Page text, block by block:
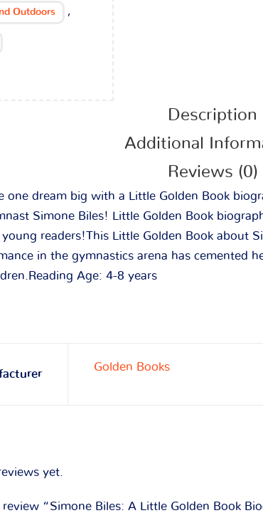
Outdoors ,
Description
Additional
Reviews (0)
one dream big with a Little Golden Book
Simone Biles! Little Golden Book
readers!This Little Golden Book about
in the gymnastics arena has cemented
Age: 4-8 years
Golden Books
yet.
“Simone Biles: A Little Golden Book